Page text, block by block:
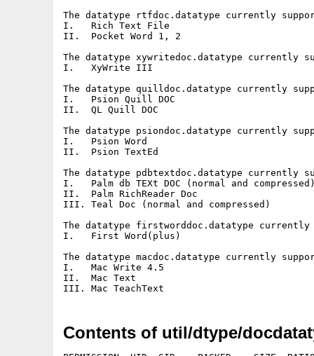
The datatype rtfdoc.datatype currently
I.   Rich Text File
II.  Pocket Word 1, 2
The datatype xywritedoc.datatype currently
I.   XyWrite III
The datatype quilldoc.datatype currently
I.   Psion Quill DOC
II.  QL Quill DOC
The datatype psiondoc.datatype currently
I.   Psion Word
II.  Psion TextEd
The datatype pdbtextdoc.datatype currently
I.   Palm db TEXt DOC (normal and
II.  Palm RichReader Doc
III. Teal Doc (normal and compressed)
The datatype firstworddoc.datatype
I.   First Word(plus)
The datatype macdoc.datatype currently
I.   Mac Write 4.5
II.  Mac Text
Contents of util/dtype/